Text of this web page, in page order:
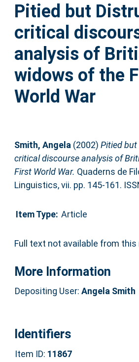
Help
Accessibility
Pitied but
critical
analysis of
widows of the
World War
Smith, Angela(2002) Pitied but
critical discourse analysis of
First World War. Quaderns de
Linguistics, vii. pp. 145-161.
Item Type: Article
Full text not available from this
More Information
Depositing User: Angela Smith
Identifiers
Item ID: 11867